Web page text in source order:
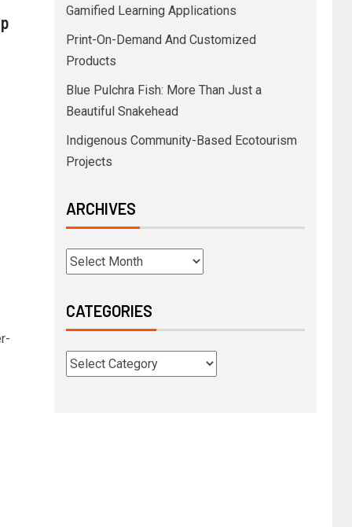
Gamified Learning Applications
Print-On-Demand And Customized
Products
Blue Pulchra Fish: More Than Just a
Beautiful Snakehead
Indigenous Community-Based Ecotourism
Projects
ARCHIVES
CATEGORIES